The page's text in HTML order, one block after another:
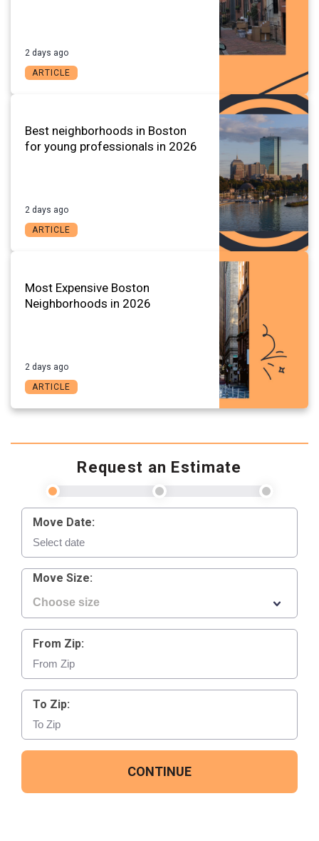
2 days ago
ARTICLE
Best neighborhoods in Boston
for young professionals in 2026
2 days ago
ARTICLE
Most Expensive Boston
Neighborhoods in 2026
2 days ago
ARTICLE
Request an Estimate
Move Date:
Move Size:
From Zip:
To Zip:
CONTINUE